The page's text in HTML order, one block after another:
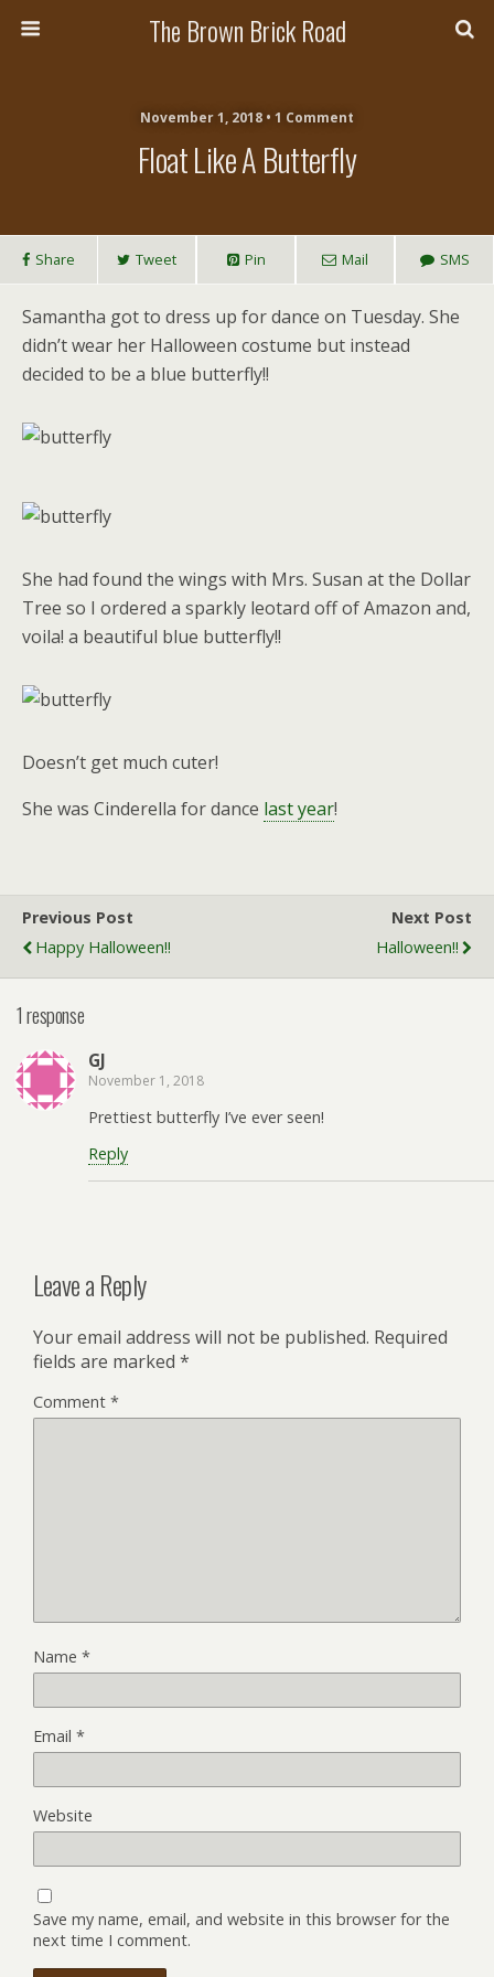
The Brown Brick Road
November 1, 2018 • 1 Comment
Float Like A Butterfly
Share Tweet Pin Mail SMS
Samantha got to dress up for dance on Tuesday. She
didn’t wear her Halloween costume but instead
decided to be a blue butterfly!!
She had found the wings with Mrs. Susan at the Dollar
Tree so I ordered a sparkly leotard off of Amazon and,
voila! a beautiful blue butterfly!!
Doesn’t get much cuter!
She was Cinderella for dance last year!
Previous Post
Happy Halloween!!
Next Post
Halloween!!
1 response
GJ
November 1, 2018
Prettiest butterfly I’ve ever seen!
Reply
Leave a Reply
Your email address will not be published. Required
fields are marked *
Comment *
Name *
Email *
Website
Save my name, email, and website in this browser for the
next time I comment.